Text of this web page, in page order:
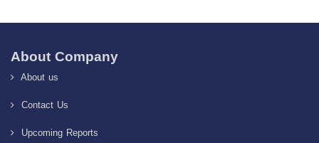
About Company
About us
Contact Us
Upcoming Reports